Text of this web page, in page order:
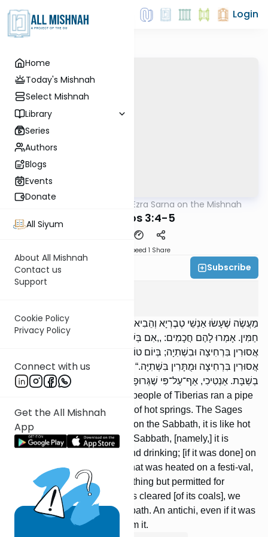
Home
Today's Mishnah
Select Mishnah
Library
Series
Authors
Blogs
Events
Donate
All Siyum
About All Mishnah
Contact us
Support
Cookie Policy
Privacy Policy
Connect with us
Get the All Mishnah
App
Login
Rabbi Ezra Sarna on the Mishnah
Shabbos 3:4-5
Speed 1 Share
Rabbi Ezra Sarna Subscribe
מַעֲשֶׂה שֶׁעָשׂוּ אַנְשֵׁי טְבֶרְיָא וְהֵבִיאוּ סִילוֹן שֶׁל צוֹנֵן לְתוֹךְ אַמָּה שֶׁל
חַמִּין. אָמְרוּ לָהֶם חֲכָמִים: ,,אִם בְּשַׁבָּת, כְּחַמִּין שֶׁהוּחַמּוּ בְשַׁבָּת,
אֲסוּרִין בִּרְחִיצָה וּבִשְׁתִיָה; בְּיוֹם טוֹב, כְּחַמִּין שֶׁהוּחַמּוּ בְיוֹם טוֹב,
אֲסוּרִין בִּרְחִיצָה וּמֻתָּרִין בִּשְׁתִיָּה.“ מֻלְיָאר הַגָּרוּף, שׁוֹתִין הֵימֶנּוּ
בְשַׁבָּת. אַנְטִיכִי, אַף־עַל־פִּי שֶׁגְּרוּפָה, אֵין שׁוֹתִין מִמֶּנָּה.
[There was] an incident: The people of Tiberias ran a pipe
of cold water through a canal of hot springs. The Sages
said to them: ‘‘If [it was done] on the Sabbath, it is like hot
water that was heated on the Sabbath, [namely,] it is
forbidden for [both] bathing and drinking; [if it was done] on
a festival, it is like hot water that was heated on a festi-val,
[namely,] it is forbidden for bathing but permitted for
drinking.’’ A miliarium that was cleared [of its coals], we
may drink from it on the Sab-bath. An antichi, even if it was
cleared, we may not drink from it.